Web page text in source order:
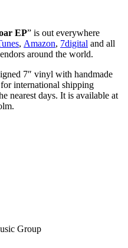
EP” is out everywhere
, Amazon, 7digital and all
around the world.
7″ vinyl with handmade
international shipping
nearest days. It is available at
Group